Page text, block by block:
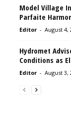
Model Village
Parfaite
Editor - August 4,
Hydromet
Conditions as
Editor - August 3,